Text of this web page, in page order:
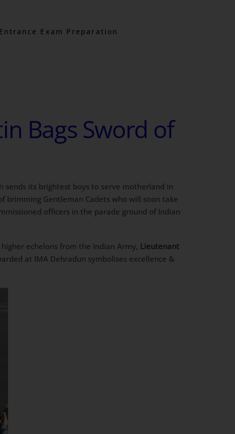
Entrance Exam Preparation
Bags Sword of
its brightest boys to serve motherland in
brimming Gentleman Cadets who will soon take
officers in the parade ground of Indian
echelons from the Indian Army, Lieutenant
at IMA Dehradun symbolises excellence &